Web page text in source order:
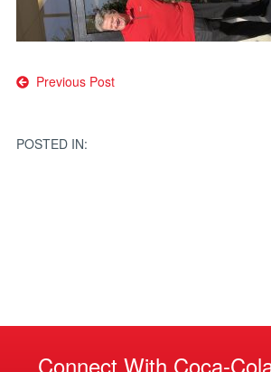
Post
Previous Post
POSTED IN:
Connect With Coca-